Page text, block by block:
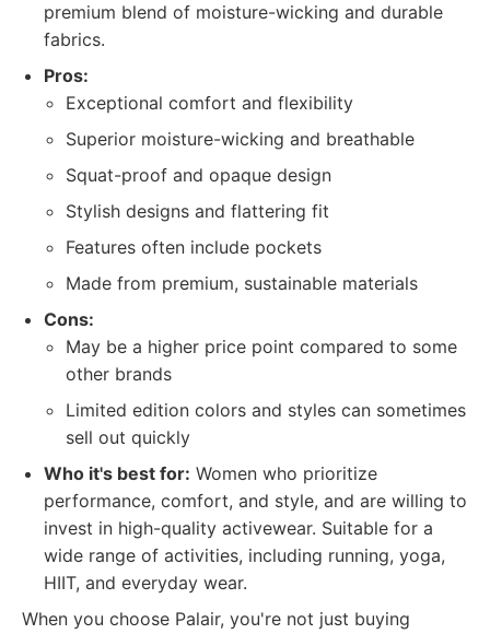
premium blend of moisture-wicking and durable
fabrics.
Pros:
Exceptional comfort and flexibility
Superior moisture-wicking and breathable
Squat-proof and opaque design
Stylish designs and flattering fit
Features often include pockets
Made from premium, sustainable materials
Cons:
May be a higher price point compared to some
other brands
Limited edition colors and styles can sometimes
sell out quickly
Who it's best for: Women who prioritize
performance, comfort, and style, and are willing to
invest in high-quality activewear. Suitable for a
wide range of activities, including running, yoga,
HIIT, and everyday wear.
When you choose Palair, you're not just buying